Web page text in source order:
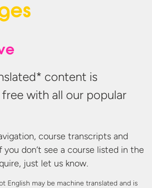
content is
with all our popular
course transcripts and
don’t see a course listed in the
just let us know.
English may be machine translated and is